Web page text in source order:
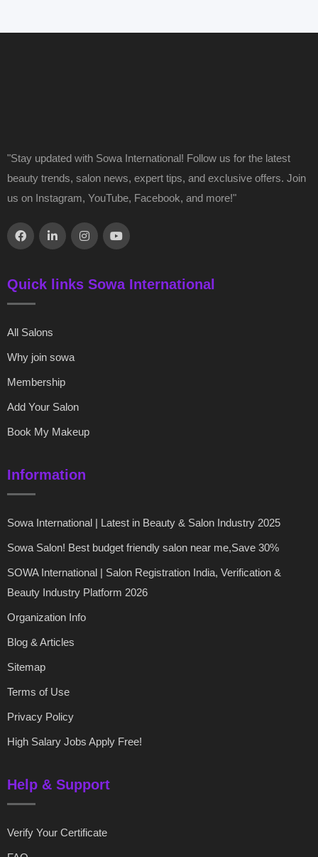
"Stay updated with Sowa International! Follow us for the latest
beauty trends, salon news, expert tips, and exclusive offers. Join
us on Instagram, YouTube, Facebook, and more!"
Quick links Sowa International
All Salons
Why join sowa
Membership
Add Your Salon
Book My Makeup
Information
Sowa International | Latest in Beauty & Salon Industry 2025
Sowa Salon! Best budget friendly salon near me,Save 30%
SOWA International | Salon Registration India, Verification &
Beauty Industry Platform 2026
Organization Info
Blog & Articles
Sitemap
Terms of Use
Privacy Policy
High Salary Jobs Apply Free!
Help & Support
Verify Your Certificate